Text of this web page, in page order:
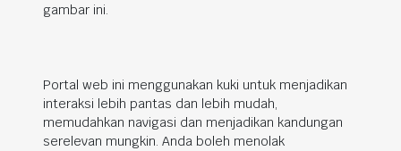
gambar ini.
Portal web ini menggunakan kuki untuk menjadikan
interaksi lebih pantas dan lebih mudah,
memudahkan navigasi dan menjadikan kandungan
serelevan mungkin. Anda boleh menolak